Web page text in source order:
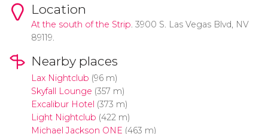
Location
At the south of the Strip. 3900 S. Las Vegas Blvd, NV
89119.
Nearby places
Lax Nightclub (96 m)
Skyfall Lounge (357 m)
Excalibur Hotel (373 m)
Light Nightclub (422 m)
Michael Jackson ONE (463 m)